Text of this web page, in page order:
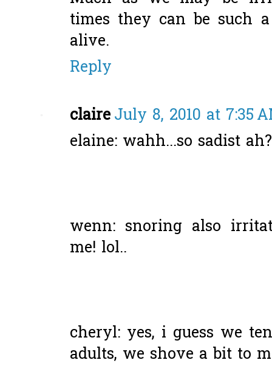
times they can be such
alive.
Reply
claireJuly 8, 2010 at 7:35
elaine: wahh...so sadist
wenn: snoring also
me! lol..
cheryl: yes, i guess we
adults, we shove a bit to